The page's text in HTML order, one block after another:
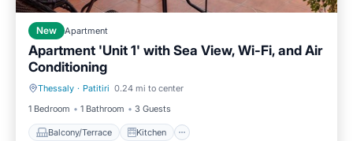
New Apartment
Apartment 'Unit 1' with Sea View, Wi-Fi, and Air
Conditioning
Thessaly · Patitiri 0.24 mi to center
1 Bedroom
1 Bathroom 3 Guests
Balcony/Terrace Kitchen
Balcony/Terrace Kitchen